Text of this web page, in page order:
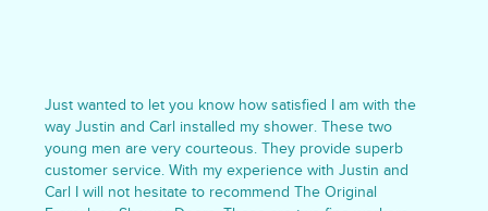
Just wanted to let you know how satisfied I am with the
way Justin and Carl installed my shower. These two
young men are very courteous. They provide superb
customer service. With my experience with Justin and
Carl I will not hesitate to recommend The Original